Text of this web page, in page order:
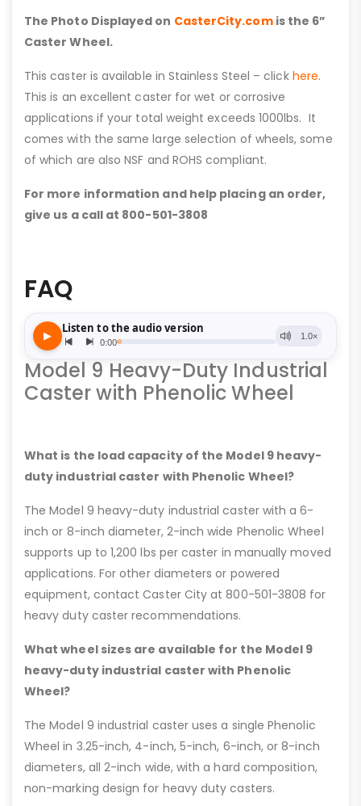
The Photo Displayed on CasterCity.comis the 6”
Caster Wheel.
This caster is available in Stainless Steel – click here.
This is an excellent caster for wet or corrosive
applications if your total weight exceeds 1000lbs. It
comes with the same large selection of wheels, some
of which are also NSF and ROHS compliant.
For more information and help placing an order,
give us a call at 800-501-3808
FAQ
Model 9 Heavy-Duty Industrial
Caster with Phenolic Wheel
What is the load capacity of the Model 9 heavy-
duty industrial caster with Phenolic Wheel?
The Model 9 heavy-duty industrial caster with a 6-
inch or 8-inch diameter, 2-inch wide Phenolic Wheel
supports up to 1,200 lbs per caster in manually moved
applications. For other diameters or powered
equipment, contact Caster City at 800-501-3808 for
heavy duty caster recommendations.
What wheel sizes are available for the Model 9
heavy-duty industrial caster with Phenolic
Wheel?
The Model 9 industrial caster uses a single Phenolic
Wheel in 3.25-inch, 4-inch, 5-inch, 6-inch, or 8-inch
diameters, all 2-inch wide, with a hard composition,
non-marking design for heavy duty casters.